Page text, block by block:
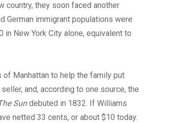
country, they soon faced another
German immigrant populations were
in New York City alone, equivalent to
Manhattan to help the family put
and, according to one source, the
Sundebuted in 1832. If Williams
netted 33 cents, or about $10 today.